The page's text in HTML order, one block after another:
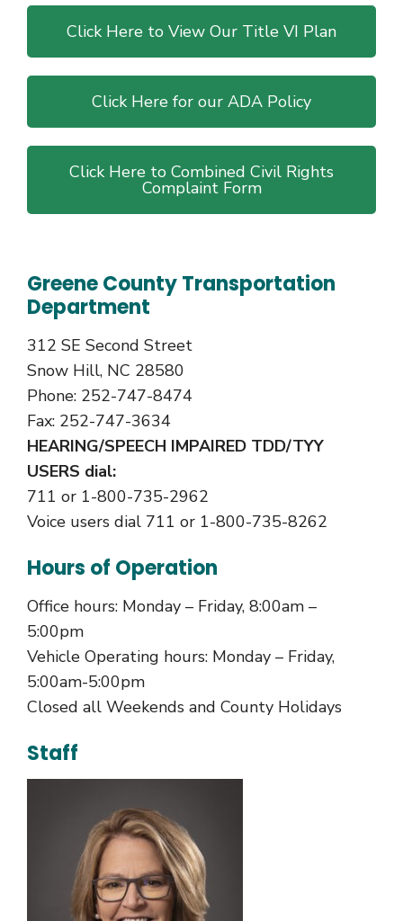
Click Here to View Our Title VI Plan
Click Here for our ADA Policy
Click Here to Combined Civil Rights
Complaint Form
Greene County Transportation
Department
312 SE Second Street
Snow Hill, NC 28580
Phone: 252-747-8474
Fax: 252-747-3634
HEARING/SPEECH IMPAIRED TDD/TYY
USERS dial:
711 or 1-800-735-2962
Voice users dial 711 or 1-800-735-8262
Hours of Operation
Office hours: Monday – Friday, 8:00am –
5:00pm
Vehicle Operating hours: Monday – Friday,
5:00am-5:00pm
Closed all Weekends and County Holidays
Staff